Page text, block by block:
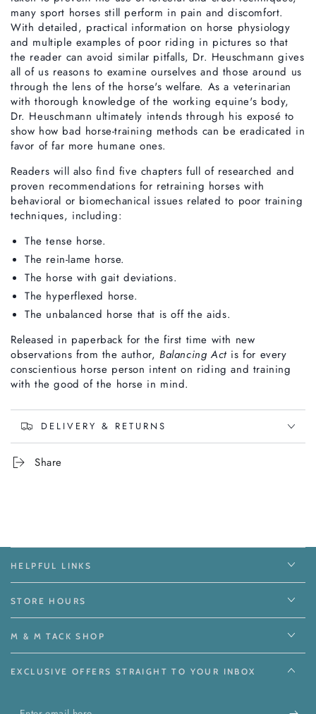
many sport horses still perform in pain and discomfort.
With detailed, practical information on horse physiology
and multiple examples of poor riding in pictures so that
the reader can avoid similar pitfalls, Dr. Heuschmann gives
all of us reasons to examine ourselves and those around us
through the lens of the horse's welfare. As a veterinarian
with thorough knowledge of the working equine's body,
Dr. Heuschmann ultimately intends through his exposé to
show how bad horse-training methods can be eradicated in
favor of far more humane ones.
Readers will also find five chapters full of researched and
proven recommendations for retraining horses with
behavioral or biomechanical issues related to poor training
techniques, including:
The tense horse.
The rein-lame horse.
The horse with gait deviations.
The hyperflexed horse.
The unbalanced horse that is off the aids.
Released in paperback for the first time with new
observations from the author, Balancing Act is for every
conscientious horse person intent on riding and training
with the good of the horse in mind.
DELIVERY & RETURNS
Share
HELPFUL LINKS
STORE HOURS
M & M TACK SHOP
EXCLUSIVE OFFERS STRAIGHT TO YOUR INBOX
Enter